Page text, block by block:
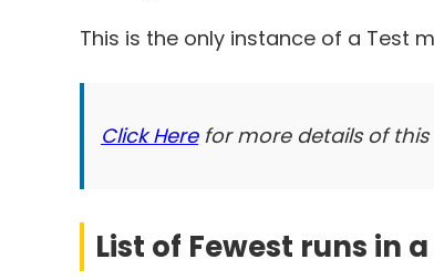
This is the only instance of a Test
Click Herefor more details of this
List of Fewest runs in